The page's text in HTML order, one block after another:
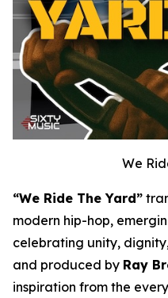
We
“We Ride The Yard”
modern hip-hop,
celebrating unity,
and produced by Ray
inspiration from the